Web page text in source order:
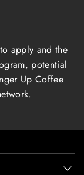
apply and the
potential
Up Coffee